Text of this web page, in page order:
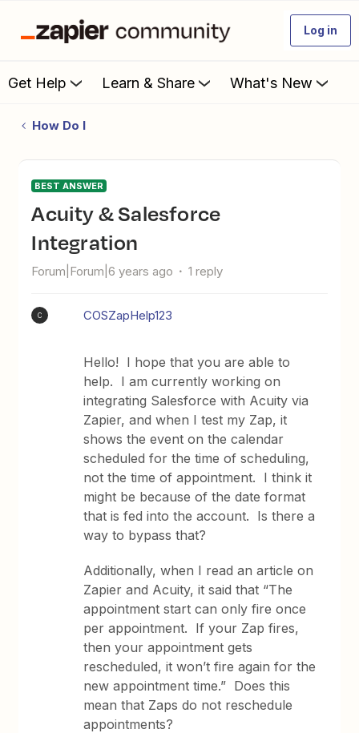
Log in
Get Help Learn & Share What's New
How Do I
BEST ANSWER
Acuity & Salesforce
Integration
Forum|Forum|6 years ago 1 reply
C COSZapHelp123
Hello! I hope that you are able to
help. I am currently working on
integrating Salesforce with Acuity via
Zapier, and when I test my Zap, it
shows the event on the calendar
scheduled for the time of scheduling,
not the time of appointment. I think it
might be because of the date format
that is fed into the account. Is there a
way to bypass that?
Additionally, when I read an article on
Zapier and Acuity, it said that “The
appointment start can only fire once
per appointment. If your Zap fires,
then your appointment gets
rescheduled, it won’t fire again for the
new appointment time.” Does this
mean that Zaps do not reschedule
appointments?